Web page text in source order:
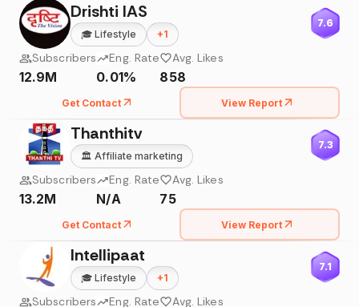
Drishti IAS
🎓 Lifestyle +1
7.6
Subscribers
12.9M
Eng. Rate
0.01%
Avg. Likes
858
Get Contact View Report
Thanthitv
🏛️ Affiliate marketing
7.3
Subscribers
13.2M
Eng. Rate
N/A
Avg. Likes
75
Get Contact View Report
Intellipaat
🎓 Lifestyle +1
7.1
Subscribers Eng. Rate Avg. Likes